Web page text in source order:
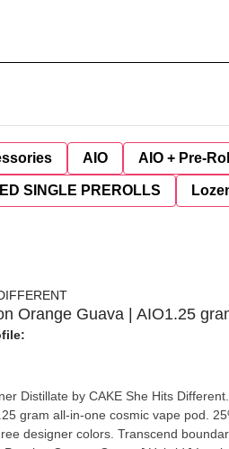
AIO AIO + Pre-Roll
SINGLE PREROLLS
Orange Guava | AIO1.25
CAKE She Hits Different. Embark on an interstellar journey with our
gram all-in-one cosmic vape pod.
boundaries and experience the outer realms of